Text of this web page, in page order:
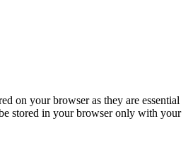
on your browser as they are essential
stored in your browser only with your